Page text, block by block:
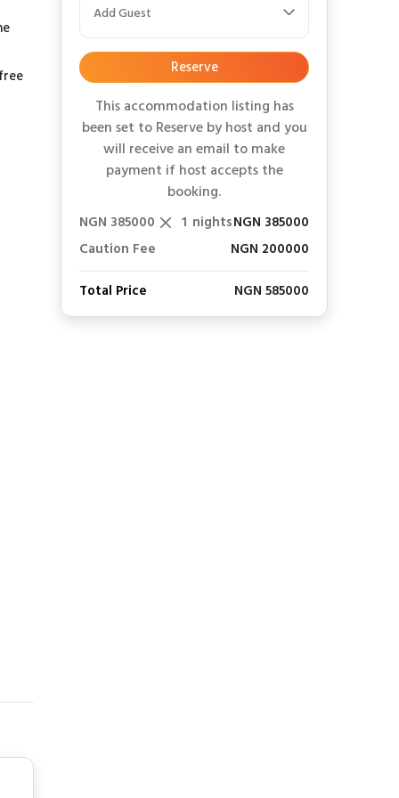
Add Guest
Reserve
This accommodation listing has
been set to Reserve by host and you
will receive an email to make
payment if host accepts the
booking.
NGN 385000 1 nightsNGN 385000
Caution Fee
NGN 200000
Total Price
NGN 585000